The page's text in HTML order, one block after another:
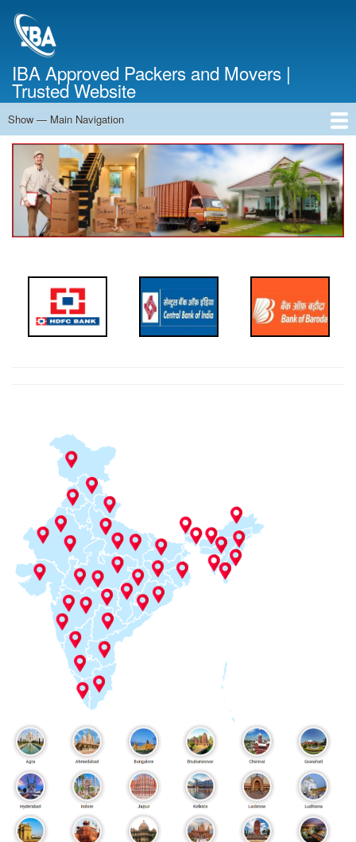
IBA Approved Packers and Movers |
Trusted Website
Main
Navigation
Show — Main Navigation
Home
About Us
Services
Cost Calculator
Contact Us